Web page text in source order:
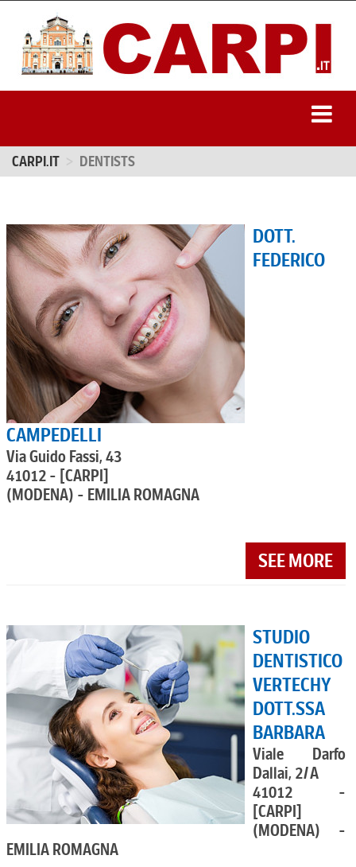
CARPI.IT DENTISTS
DOTT.
FEDERICO
CAMPEDELLI
Via Guido Fassi, 43
41012 - [CARPI]
(MODENA) - EMILIA ROMAGNA
SEE MORE
STUDIO
DENTISTICO
VERTECHY
DOTT.SSA
BARBARA
Viale Darfo
Dallai, 2/A
41012 -
[CARPI]
(MODENA) -
EMILIA ROMAGNA